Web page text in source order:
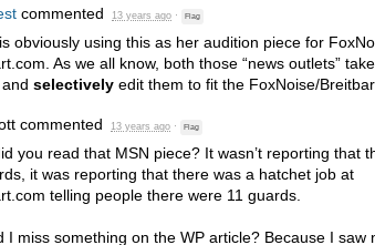
commented 13 years ago · Flag
is obviously using this as her audition piece for
As we all know, both those “news outlets” take
selectively edit them to fit the FoxNoise/
commented 13 years ago · Flag
you read that MSN piece? It wasn’t reporting that
it was reporting that there was a hatchet job at
telling people there were 11 guards.
I miss something on the WP article? Because I saw